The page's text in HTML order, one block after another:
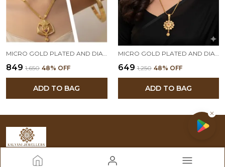
₹849 ₹1,650 48% OFF
ADD TO BAG
₹649 ₹1,250 48% OFF
ADD TO BAG